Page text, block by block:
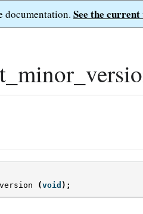
documentation. See the
(void );